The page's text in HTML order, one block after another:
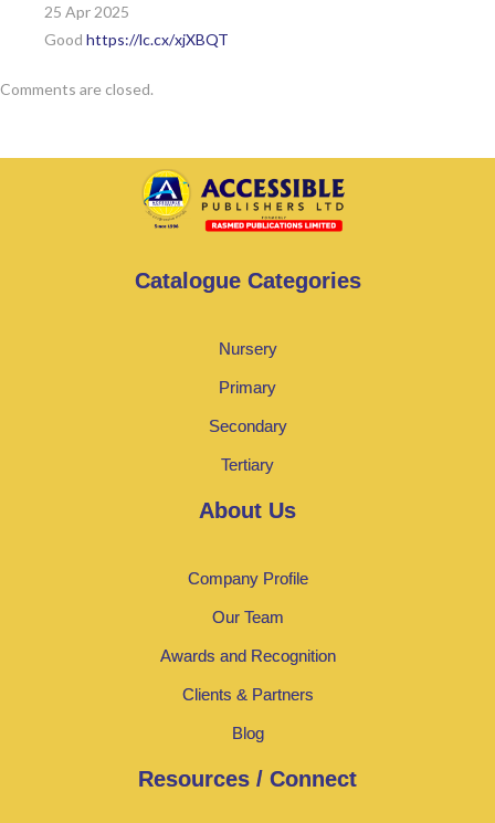
25 Apr 2025
Good https://lc.cx/xjXBQT
Comments are closed.
Catalogue Categories
Nursery
Primary
Secondary
Tertiary
About Us
Company Profile
Our Team
Awards and Recognition
Clients & Partners
Blog
Resources / Connect